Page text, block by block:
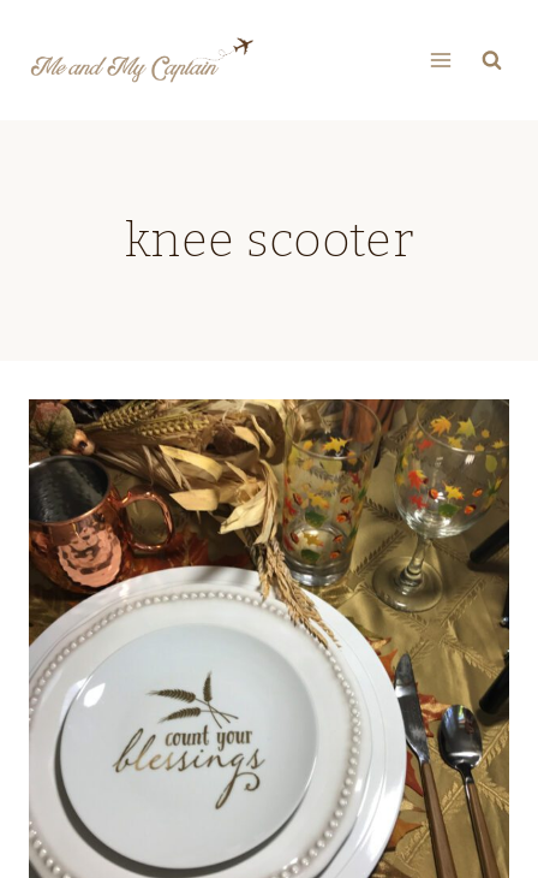
knee scooter